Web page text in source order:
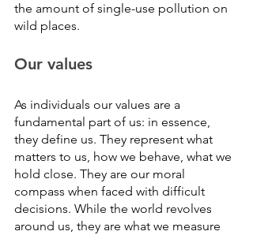
the amount of single-use pollution on
wild places.
Our values
As individuals our values are a
fundamental part of us: in essence,
they define us. They represent what
matters to us, how we behave, what we
hold close. They are our moral
compass when faced with difficult
decisions. While the world revolves
around us, they are what we measure